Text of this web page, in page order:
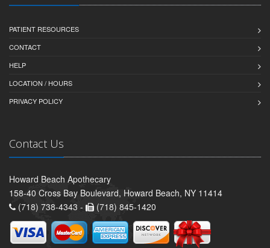
PATIENT RESOURCES
CONTACT
HELP
LOCATION / HOURS
PRIVACY POLICY
Contact Us
Howard Beach Apothecary
158-40 Cross Bay Boulevard, Howard Beach, NY 11414
(718) 738-4343 -
(718) 845-1420